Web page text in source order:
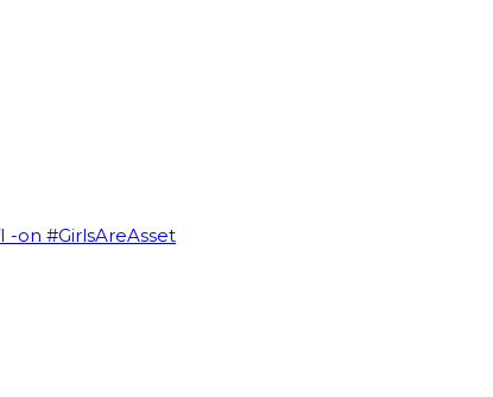
on #GirlsAreAsset